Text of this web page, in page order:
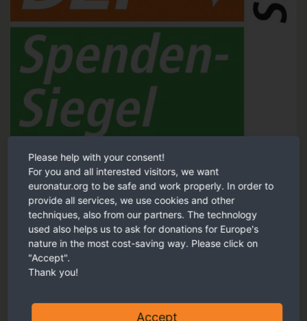
Tested and recommended by the German Central Institute for
Social Issues (DZI).
DZI Sign of trust
Our recommendation
Please help with your consent!
For you and all interested visitors, we want
euronatur.org to be safe and work properly. In order to
provide all services, we use cookies and other
techniques, also from our partners. The technology
used also helps us to ask for donations for Europe's
nature in the most cost-saving way. Please click on
"Accept".
Thank you!
Accept